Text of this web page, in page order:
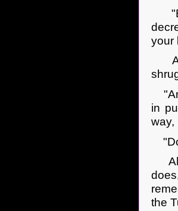
your
Alf
in
way,
the